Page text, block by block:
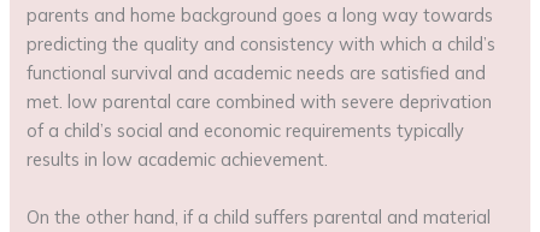
parents and home background goes a long way towards
predicting the quality and consistency with which a child’s
functional survival and academic needs are satisfied and
met. low parental care combined with severe deprivation
of a child’s social and economic requirements typically
results in low academic achievement.
On the other hand, if a child suffers parental and material